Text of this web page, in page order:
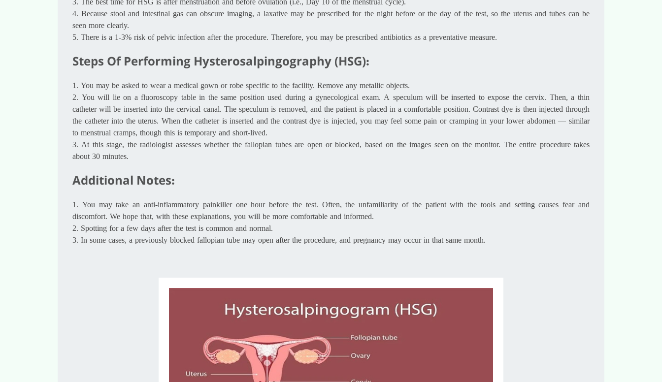
3. The best time for HSG is after menstruation and before ovulation (i.e., Day 10 of the menstrual cycle).
4. Because stool and intestinal gas can obscure imaging, a laxative may be prescribed for the night before or the day of the test, so the uterus and tubes can be
seen more clearly.
5. There is a 1-3% risk of pelvic infection after the procedure. Therefore, you may be prescribed antibiotics as a preventative measure.
Steps Of Performing Hysterosalpingography (HSG):
1. You may be asked to wear a medical gown or robe specific to the facility. Remove any metallic objects.
2. You will lie on a fluoroscopy table in the same position used during a gynecological exam. A speculum will be inserted to expose the cervix. Then, a thin
catheter will be inserted into the cervical canal. The speculum is removed, and the patient is placed in a comfortable position. Contrast dye is then injected through
the catheter into the uterus. When the catheter is inserted and the contrast dye is injected, you may feel some pain or cramping in your lower abdomen — similar
to menstrual cramps, though this is temporary and short-lived.
3. At this stage, the radiologist assesses whether the fallopian tubes are open or blocked, based on the images seen on the monitor. The entire procedure takes
about 30 minutes.
Additional Notes:
1. You may take an anti-inflammatory painkiller one hour before the test. Often, the unfamiliarity of the patient with the tools and setting causes fear and
discomfort. We hope that, with these explanations, you will be more comfortable and informed.
2. Spotting for a few days after the test is common and normal.
3. In some cases, a previously blocked fallopian tube may open after the procedure, and pregnancy may occur in that same month.